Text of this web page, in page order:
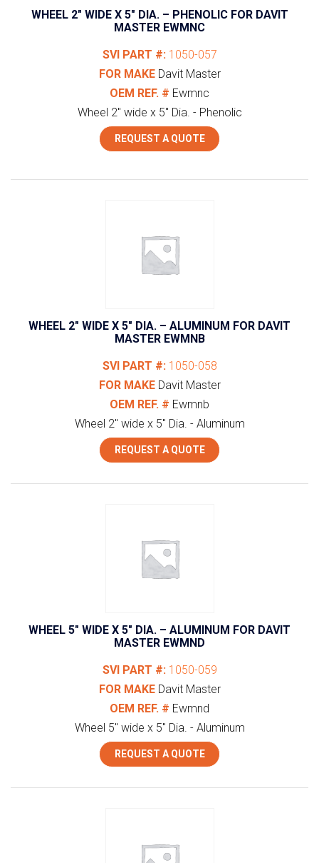
WHEEL 2″ WIDE X 5″ DIA. – PHENOLIC FOR DAVIT
MASTER EWMNC
SVI PART #: 1050-057
FOR MAKE Davit Master
OEM REF. # Ewmnc
Wheel 2" wide x 5" Dia. - Phenolic
REQUEST A QUOTE
WHEEL 2″ WIDE X 5″ DIA. – ALUMINUM FOR DAVIT
MASTER EWMNB
SVI PART #: 1050-058
FOR MAKE Davit Master
OEM REF. # Ewmnb
Wheel 2" wide x 5" Dia. - Aluminum
REQUEST A QUOTE
WHEEL 5″ WIDE X 5″ DIA. – ALUMINUM FOR DAVIT
MASTER EWMND
SVI PART #: 1050-059
FOR MAKE Davit Master
OEM REF. # Ewmnd
Wheel 5" wide x 5" Dia. - Aluminum
REQUEST A QUOTE